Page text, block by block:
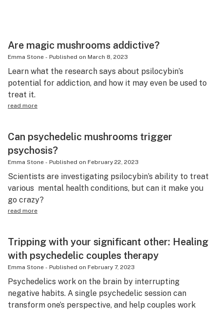
Are magic mushrooms addictive?
Emma Stone - Published on March 8, 2023
Learn what the research says about psilocybin’s
potential for addiction, and how it may even be used to
treat it.
read more
Can psychedelic mushrooms trigger
psychosis?
Emma Stone - Published on February 22, 2023
Scientists are investigating psilocybin’s ability to treat
various mental health conditions, but can it make you
go crazy?
read more
Tripping with your significant other: Healing
with psychedelic couples therapy
Emma Stone - Published on February 7, 2023
Psychedelics work on the brain by interrupting
negative habits. A single psychedelic session can
transform one’s perspective, and help couples work